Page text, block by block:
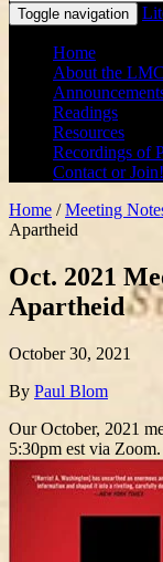
Toggle navigation
Home
About the
Readings
Resources
Recordings of
Contact or Join!
Home /Meeting
Apartheid
Oct. 2021
Apartheid
October 30, 2021
By Paul Blom
Our October, 2021
5:30pm est via